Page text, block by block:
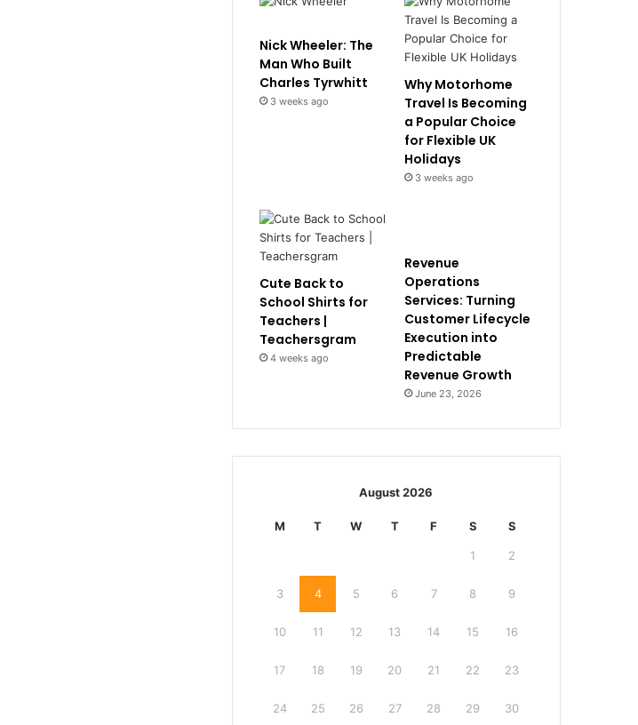
Nick Wheeler: The
Man Who Built
Charles Tyrwhitt
3 weeks ago
Why Motorhome
Travel Is Becoming
a Popular Choice
for Flexible UK
Holidays
3 weeks ago
Cute Back to
School Shirts for
Teachers |
Teachersgram
4 weeks ago
Revenue
Operations
Services: Turning
Customer Lifecycle
Execution into
Predictable
Revenue Growth
June 23, 2026
August 2026
M T W T F S S
1 2
3 4 5 6 7 8 9
10 11 12 13 14 15 16
17 18 19 20 21 22 23
24 25 26 27 28 29 30